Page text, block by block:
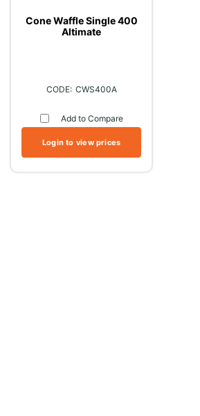
Cone Waffle Single 400
Altimate
CWS400A
Add to Compare
Login to view prices